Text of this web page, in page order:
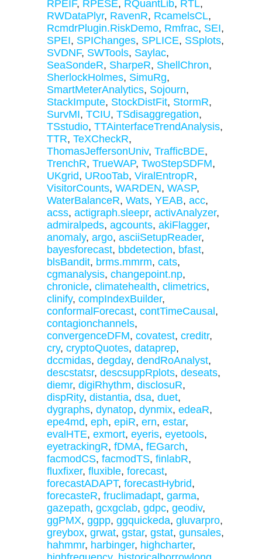
RPEIF, RPESE, RQuantLib, RTL,
RWDataPlyr, RavenR, RcamelsCL,
RcmdrPlugin.RiskDemo, Rmfrac, SEI,
SPEI, SPIChanges, SPLICE, SSplots,
SVDNF, SWTools, Saylac,
SeaSondeR, SharpeR, ShellChron,
SherlockHolmes, SimuRg,
SmartMeterAnalytics, Sojourn,
StackImpute, StockDistFit, StormR,
SurvMI, TCIU, TSdisaggregation,
TSstudio, TTAinterfaceTrendAnalysis,
TTR, TeXCheckR,
ThomasJeffersonUniv, TrafficBDE,
TrenchR, TrueWAP, TwoStepSDFM,
UKgrid, URooTab, ViralEntropR,
VisitorCounts, WARDEN, WASP,
WaterBalanceR, Wats, YEAB, acc,
acss, actigraph.sleepr, activAnalyzer,
admiralpeds, agcounts, akiFlagger,
anomaly, argo, asciiSetupReader,
bayesforecast, bbdetection, bfast,
blsBandit, brms.mmrm, cats,
cgmanalysis, changepoint.np,
chronicle, climatehealth, climetrics,
clinify, compIndexBuilder,
conformalForecast, contTimeCausal ,
contagionchannels,
convergenceDFM, covatest, creditr,
cry, cryptoQuotes, dataprep,
dccmidas, degday, dendRoAnalyst,
descstatsr, descsuppRplots, deseats,
diemr, digiRhythm, disclosuR,
dispRity, distantia, dsa, duet,
dygraphs, dynatop, dynmix, edeaR,
epe4md, eph, epiR, ern, estar,
evalHTE, exmort, eyeris, eyetools,
eyetrackingR, fDMA, fEGarch,
facmodCS, facmodTS, finlabR,
fluxfixer, fluxible, forecast,
forecastADAPT, forecastHybrid,
forecasteR, fruclimadapt, garma,
gazepath, gcxgclab, gdpc, geodiv,
ggPMX, ggpp, ggquickeda, gluvarpro,
greybox, grwat, gstar, gstat, gunsales,
hahmmr, harbinger, highcharter,